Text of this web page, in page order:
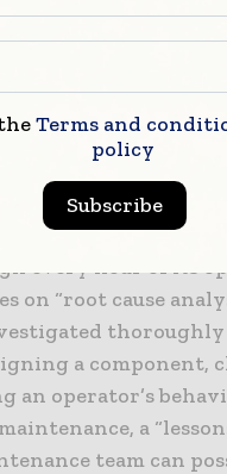
signatures” of
is the
under specified
in
the selection of the
every hour of its
on “root cause
a component,
an operator’s
a
team can
Terms and
policy
Subscribe